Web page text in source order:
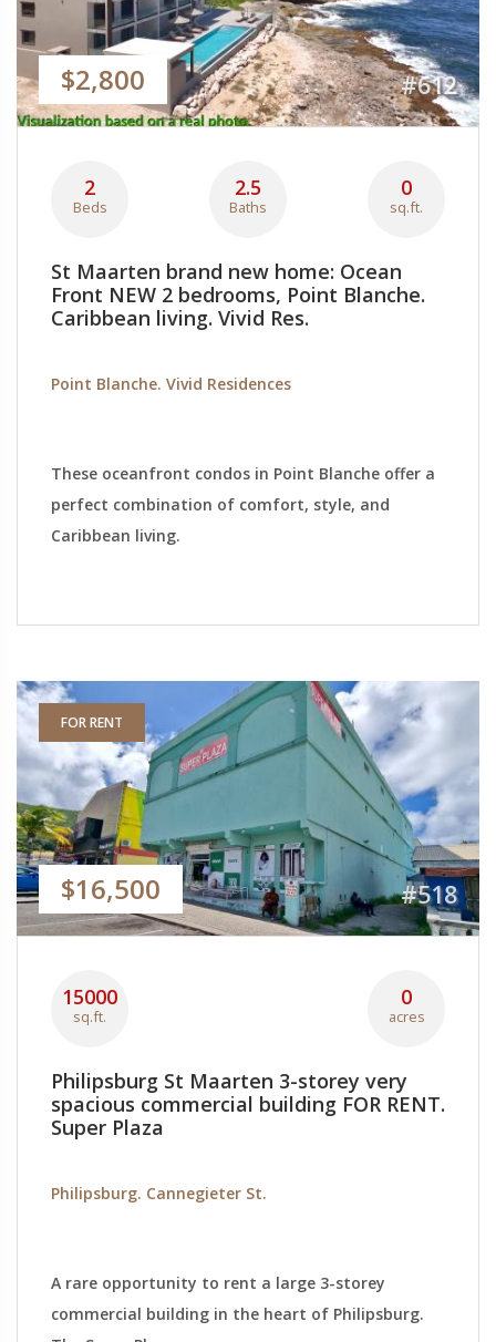
$2,800 #612
2
Beds
2.5
Baths
0
sq.ft.
St Maarten brand new home: Ocean
Front NEW 2 bedrooms, Point Blanche.
Caribbean living. Vivid Res.
Point Blanche. Vivid Residences
These oceanfront condos in Point Blanche offer a
perfect combination of comfort, style, and
Caribbean living.
FOR RENT
$16,500 #518
15000
sq.ft.
0
acres
Philipsburg St Maarten 3-storey very
spacious commercial building FOR RENT.
Super Plaza
Philipsburg. Cannegieter St.
A rare opportunity to rent a large 3-storey
commercial building in the heart of Philipsburg.